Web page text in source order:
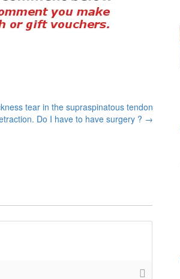
tear in the supraspinatous tendon
Do I have to have surgery ? →